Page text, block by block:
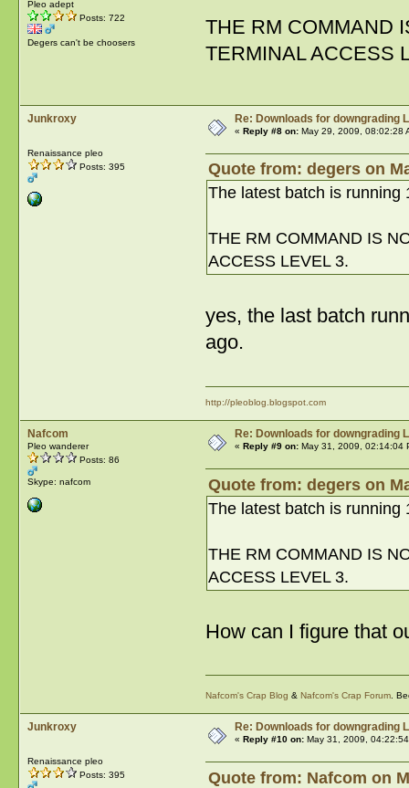
Pleo adept
Posts: 722
Degers can't be choosers
THE RM COMMAND
TERMINAL ACCESS
Junkroxy
Renaissance pleo
Posts: 395
Re: Downloads for downgrading
« Reply #8 on:May 29, 2009, 08:02:28
Quote from: degers on
The latest batch is running
THE RM COMMAND IS
ACCESS LEVEL 3.
yes, the last batch
ago.
http://pleoblog.blogspot.com
Nafcom
Pleo wanderer
Posts: 86
Skype: nafcom
Re: Downloads for downgrading
« Reply #9 on:May 31, 2009, 02:14:04
Quote from: degers on
The latest batch is running
THE RM COMMAND IS
ACCESS LEVEL 3.
How can I figure that
Nafcom's Crap Blog & Nafcom's Crap Forum.
Junkroxy
Renaissance pleo
Posts: 395
Re: Downloads for downgrading
« Reply #10 on:May 31, 2009,
Quote from: Nafcom on